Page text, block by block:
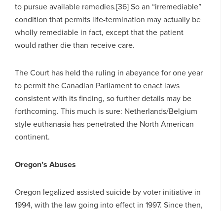
to pursue available remedies.[36] So an “irremediable”
condition that permits life-termination may actually be
wholly remediable in fact, except that the patient
would rather die than receive care.
The Court has held the ruling in abeyance for one year
to permit the Canadian Parliament to enact laws
consistent with its finding, so further details may be
forthcoming. This much is sure: Netherlands/Belgium
style euthanasia has penetrated the North American
continent.
Oregon’s Abuses
Oregon legalized assisted suicide by voter initiative in
1994, with the law going into effect in 1997. Since then,